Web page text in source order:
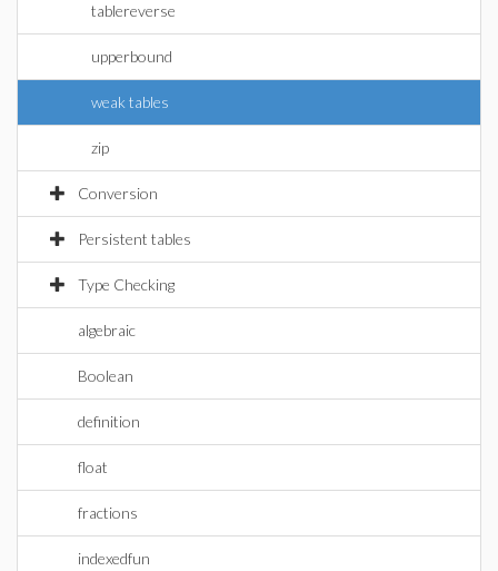
tablereverse
upperbound
weak tables
zip
Conversion
Persistent tables
Type Checking
algebraic
Boolean
definition
float
fractions
indexedfun